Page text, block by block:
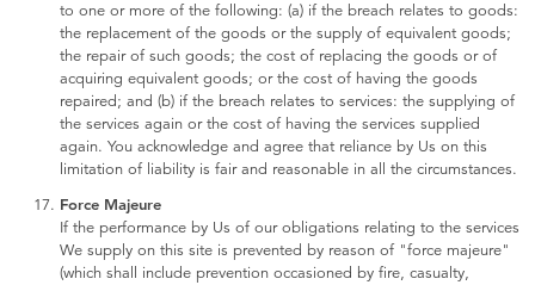
to one or more of the following: (a) if the breach relates to goods:
the replacement of the goods or the supply of equivalent goods;
the repair of such goods; the cost of replacing the goods or of
acquiring equivalent goods; or the cost of having the goods
repaired; and (b) if the breach relates to services: the supplying of
the services again or the cost of having the services supplied
again. You acknowledge and agree that reliance by Us on this
limitation of liability is fair and reasonable in all the circumstances.
Force Majeure
If the performance by Us of our obligations relating to the services
We supply on this site is prevented by reason of "force majeure"
(which shall include prevention occasioned by fire, casualty,